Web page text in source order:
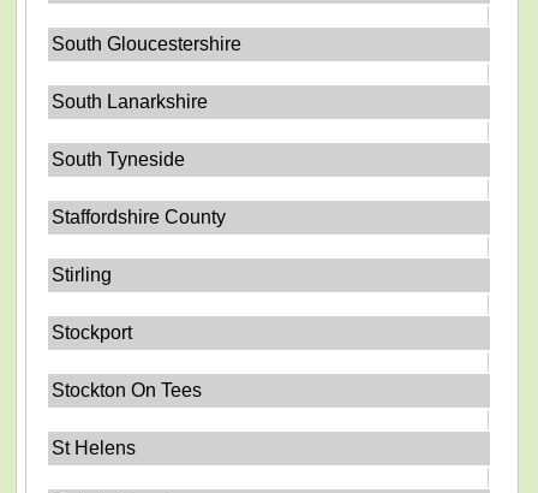
South Gloucestershire
South Lanarkshire
South Tyneside
Staffordshire County
Stirling
Stockport
Stockton On Tees
St Helens